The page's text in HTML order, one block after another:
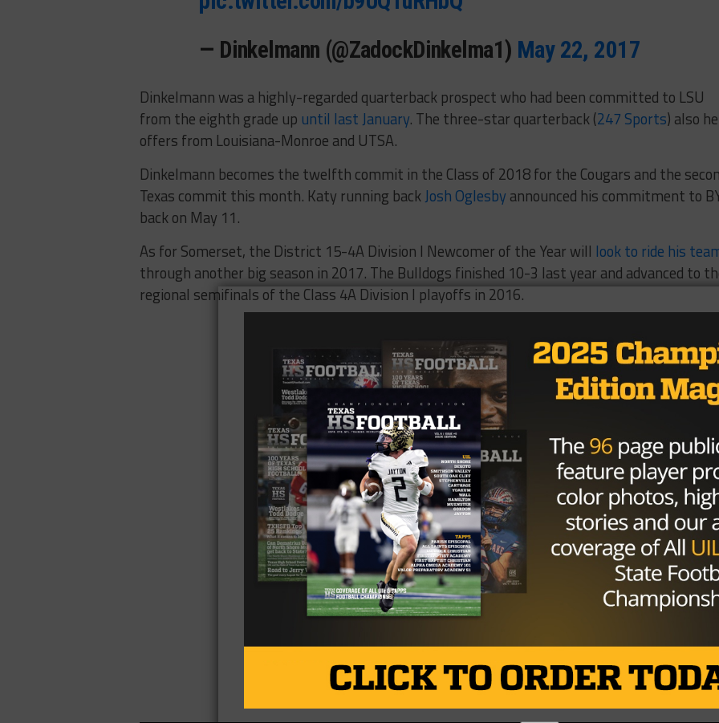
— Dinkelmann (@ZadockDinkelma1) May 22, 2017
Dinkelmann was a highly-regarded quarterback prospect who had been committed to LSU
from the eighth grade up until last January. The three-star quarterback (247 Sports) also
offers from Louisiana-Monroe and UTSA.
Dinkelmann becomes the twelfth commit in the Class of 2018 for the Cougars and the
Texas commit this month. Katy running backJosh Oglesby announced his commitment to
back on May 11.
As for Somerset, the District 15-4A Division I Newcomer of the Year will look to ride his
through another big season in 2017. The Bulldogs finished 10-3 last year and advanced to
regional semifinals of the Class 4A Division I playoffs in 2016.
Brought to you by: